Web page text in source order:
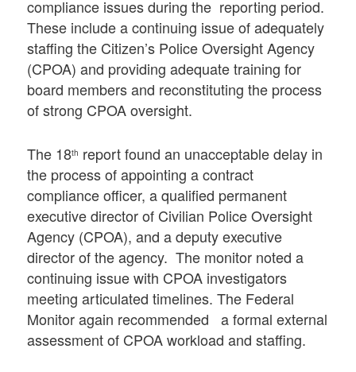
compliance issues during the reporting period.
These include a continuing issue of adequately
staffing the Citizen’s Police Oversight Agency
(CPOA) and providing adequate training for
board members and reconstituting the process
of strong CPOA oversight.
The 18th report found an unacceptable delay in
the process of appointing a contract
compliance officer, a qualified permanent
executive director of Civilian Police Oversight
Agency (CPOA), and a deputy executive
director of the agency. The monitor noted a
continuing issue with CPOA investigators
meeting articulated timelines. The Federal
Monitor again recommended a formal external
assessment of CPOA workload and staffing.